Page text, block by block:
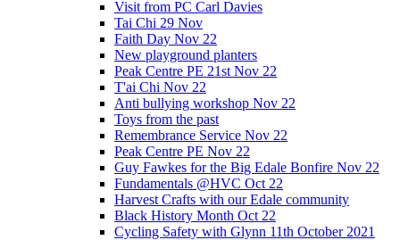
Visit from PC Carl Davies
Tai Chi 29 Nov
Faith Day Nov 22
New playground planters
Peak Centre PE 21st Nov 22
T'ai Chi Nov 22
Anti bullying workshop Nov 22
Toys from the past
Remembrance Service Nov 22
Peak Centre PE Nov 22
Guy Fawkes for the Big Edale Bonfire Nov 22
Fundamentals @HVC Oct 22
Harvest Crafts with our Edale community
Black History Month Oct 22
Cycling Safety with Glynn 11th October 2021